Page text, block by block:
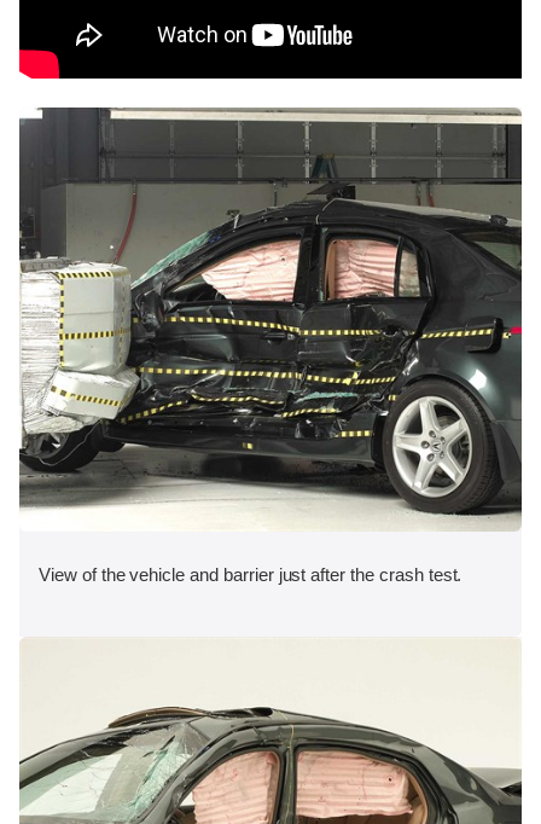
View of the vehicle and barrier just after the crash test.